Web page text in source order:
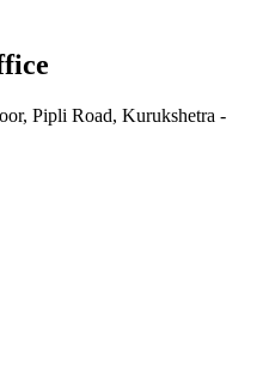
Pipli Road, Kurukshetra -